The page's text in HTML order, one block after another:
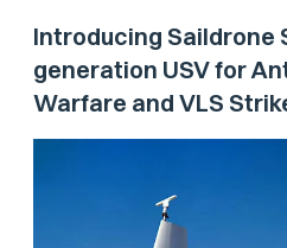
Introducing Saildrone
generation USV for
Warfare and VLS